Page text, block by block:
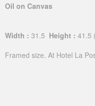
Oil on Canvas
Width : 31.5 Height : 41.5
Framed size. At Hotel La